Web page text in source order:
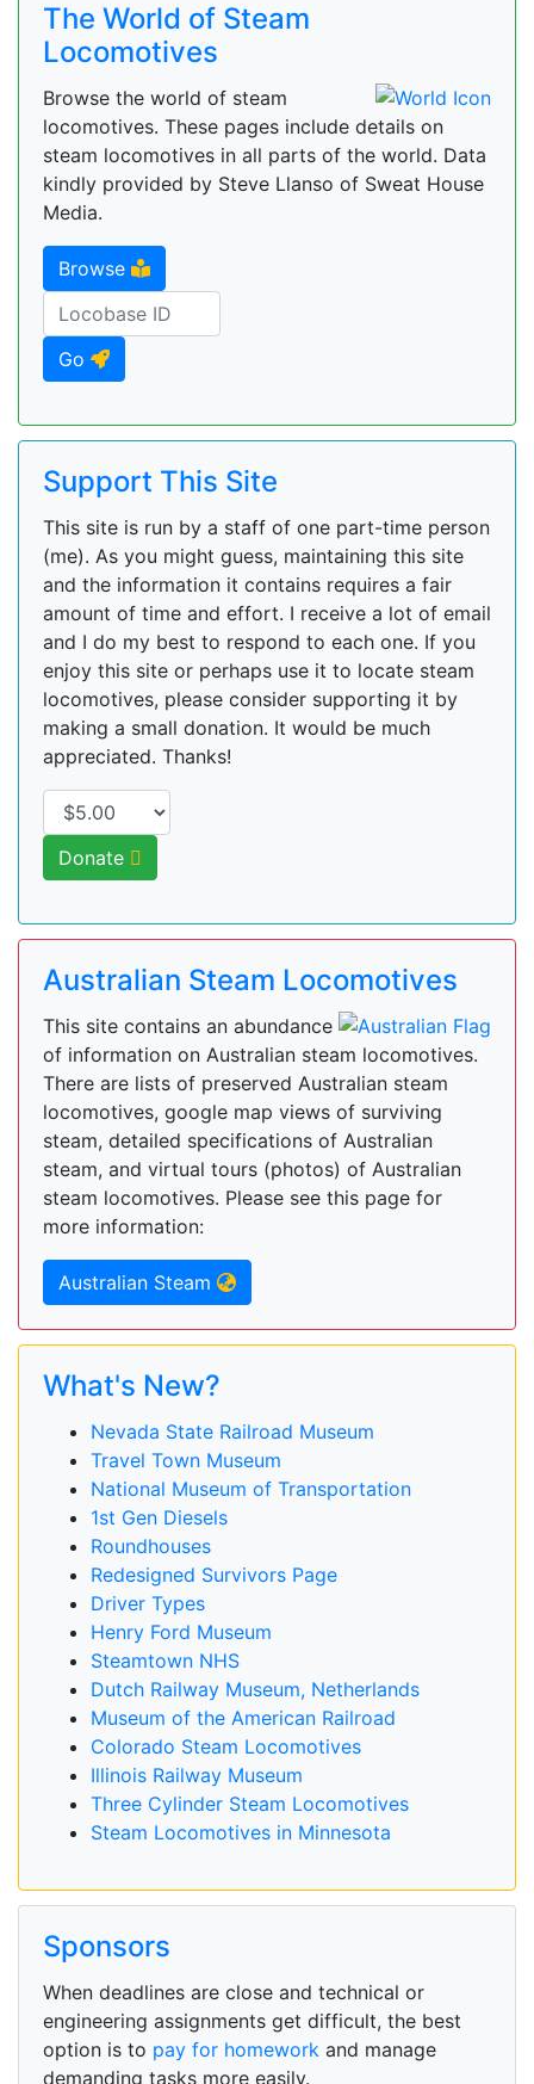
The World of Steam
Locomotives
Browse the world of steam
locomotives. These pages include details on
steam locomotives in all parts of the world. Data
kindly provided by Steve Llanso of Sweat House
Media.
Browse
Go
Support This Site
This site is run by a staff of one part-time person
(me). As you might guess, maintaining this site
and the information it contains requires a fair
amount of time and effort. I receive a lot of email
and I do my best to respond to each one. If you
enjoy this site or perhaps use it to locate steam
locomotives, please consider supporting it by
making a small donation. It would be much
appreciated. Thanks!
Donate
Australian Steam Locomotives
This site contains an abundance
of information on Australian steam locomotives.
There are lists of preserved Australian steam
locomotives, google map views of surviving
steam, detailed specifications of Australian
steam, and virtual tours (photos) of Australian
steam locomotives. Please see this page for
more information:
Australian Steam
What's New?
Nevada State Railroad Museum
Travel Town Museum
National Museum of Transportation
1st Gen Diesels
Roundhouses
Redesigned Survivors Page
Driver Types
Henry Ford Museum
Steamtown NHS
Dutch Railway Museum, Netherlands
Museum of the American Railroad
Colorado Steam Locomotives
Illinois Railway Museum
Three Cylinder Steam Locomotives
Steam Locomotives in Minnesota
Sponsors
When deadlines are close and technical or
engineering assignments get difficult, the best
option is to pay for homework and manage
demanding tasks more easily.